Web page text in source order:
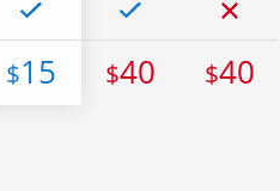
$15 $40 $40